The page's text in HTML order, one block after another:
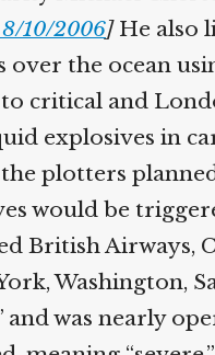
10/2006]He also
the ocean
critical and
explosives in
plotters
would be
British Airways,
Washington,
was nearly